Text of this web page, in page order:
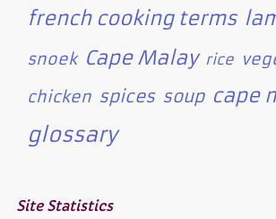
french cooking terms
snoek Cape Malay rice
chicken spices soup cape
glossary
Site Statistics